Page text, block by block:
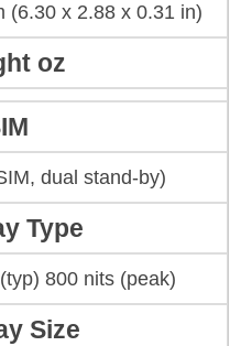
(6.30 x 2.88 x 0.31 in)
oz
dual stand-by)
Type
800 nits (peak)
Size